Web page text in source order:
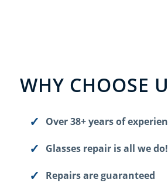
WHY CHOOSE
Over 38+ years of
Glasses repair is all we do!
Repairs are guaranteed